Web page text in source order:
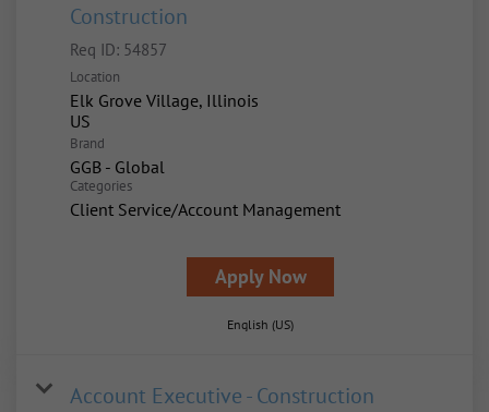
Construction
Req ID: 54857
Location
Elk Grove Village, Illinois
Brand
GGB - Global
Categories
Client Service/Account Management
Apply Now
English (US)
Account Executive - Construction